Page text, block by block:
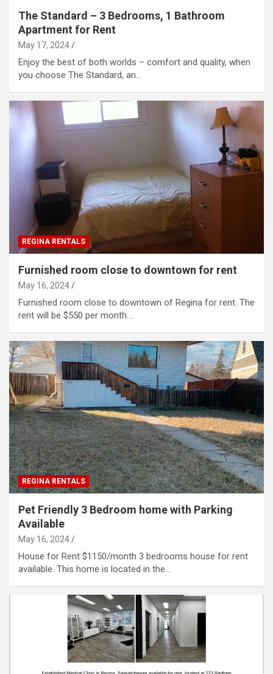
The Standard – 3 Bedrooms, 1 Bathroom
Apartment for Rent
May 17, 2024
Enjoy the best of both worlds – comfort and quality, when
you choose The Standard, an…
REGINA RENTALS
Furnished room close to downtown for rent
May 16, 2024
Furnished room close to downtown of Regina for rent. The
rent will be $550 per month.…
REGINA RENTALS
Pet Friendly 3 Bedroom home with Parking
Available
May 16, 2024
House for Rent $1150/month 3 bedrooms house for rent
available. This home is located in the…